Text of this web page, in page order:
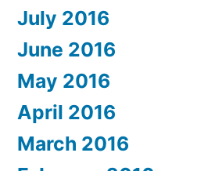
July 2016
June 2016
May 2016
April 2016
March 2016